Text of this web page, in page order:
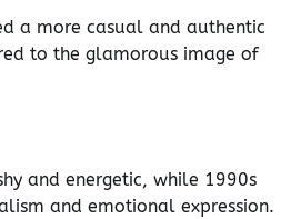
a more casual and authentic
to the glamorous image of
and energetic, while 1990s
and emotional expression.